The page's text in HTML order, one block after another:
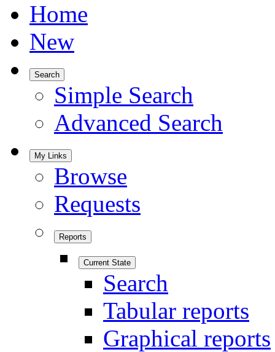
Home
New
Search
Simple Search
Advanced Search
My Links
Browse
Requests
Reports
Current State
Search
Tabular reports
Graphical reports